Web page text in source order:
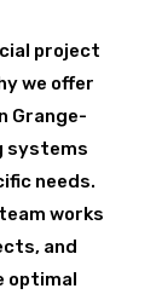
project
we offer
Grange-
systems
needs.
works
and
optimal